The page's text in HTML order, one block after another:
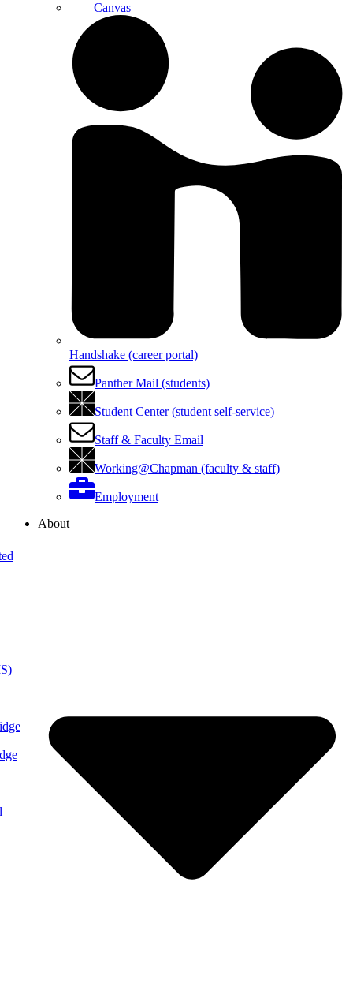
Canvas
Handshake (career portal)
Panther Mail (students)
Student Center (student self-service)
Staff & Faculty Email
Working@Chapman (faculty & staff)
Employment
About